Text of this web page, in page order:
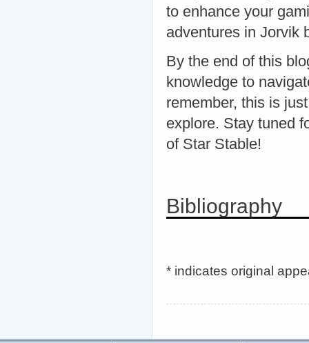
to enhance your
adventures in Jorvik
By the end of this
knowledge to
remember, this is
explore. Stay tuned
of Star Stable!
Bibliography
* indicates original